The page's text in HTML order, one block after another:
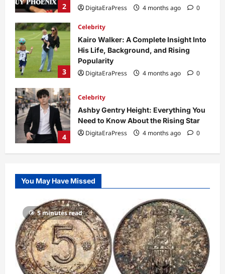
3
DigitaEraPress
4 months ago 0
4
Celebrity
Ashby Gentry Height: Everything You
Need to Know About the Rising Star
DigitaEraPress
5
So Slow? Complete Guide to Causes
and Fixes
DigitaEraPress
4 months ago
1
to Its Concept, Purpose, and Future
Potential
DigitaEraPress
4 months ago
2
Celebrity
Guy Phoenix Wife: Everything You
Need to Know About His Personal Life
and Relationships
DigitaEraPress
4 months ago 0
You May Have Missed
5 minutes read